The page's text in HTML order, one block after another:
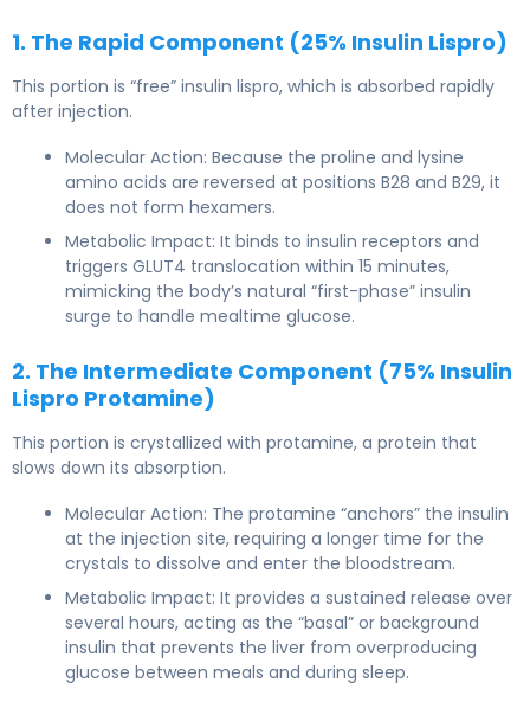
1. The Rapid Component (25% Insulin Lispro)
This portion is “free” insulin lispro, which is absorbed rapidly
after injection.
Molecular Action: Because the proline and lysine
amino acids are reversed at positions B28 and B29, it
does not form hexamers.
Metabolic Impact: It binds to insulin receptors and
triggers GLUT4 translocation within 15 minutes,
mimicking the body’s natural “first-phase” insulin
surge to handle mealtime glucose.
2. The Intermediate Component (75% Insulin
Lispro Protamine)
This portion is crystallized with protamine, a protein that
slows down its absorption.
Molecular Action: The protamine “anchors” the insulin
at the injection site, requiring a longer time for the
crystals to dissolve and enter the bloodstream.
Metabolic Impact: It provides a sustained release over
several hours, acting as the “basal” or background
insulin that prevents the liver from overproducing
glucose between meals and during sleep.